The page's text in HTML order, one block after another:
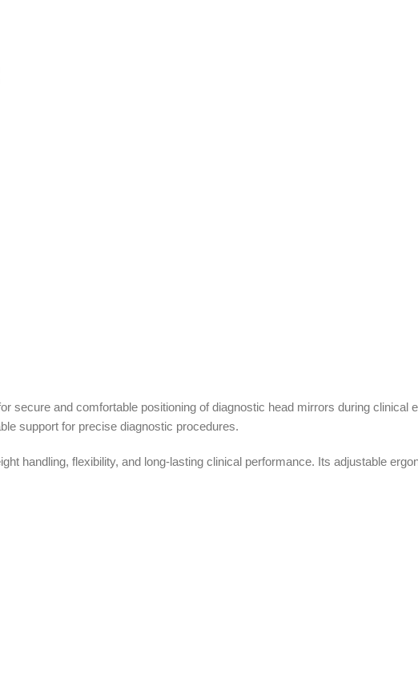
and comfortable positioning of diagnostic head mirrors during clinical
support for precise diagnostic procedures.
handling, flexibility, and long-lasting clinical performance. Its adjustable